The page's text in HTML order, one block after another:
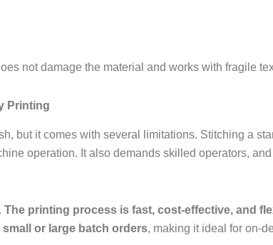
not damage the material and works with fragile
Printing
but it comes with several limitations. Stitching a
operation. It also demands skilled operators,
The printing process is fast, cost-effective, and
small or large batch orders, making it ideal for on-